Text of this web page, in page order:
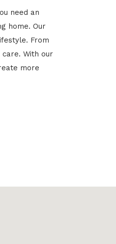
need an
home. Our
From
With our
more